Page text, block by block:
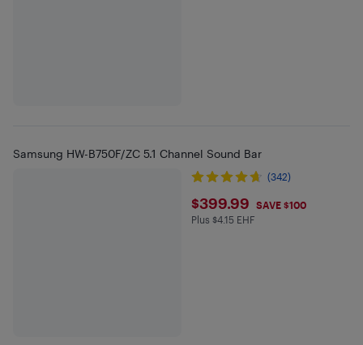
Samsung HW-B750F/ZC 5.1 Channel Sound Bar
(342)
$399.99
$399.99 SAVE $100
Plus $4.15 in EHF
Plus $4.15 EHF